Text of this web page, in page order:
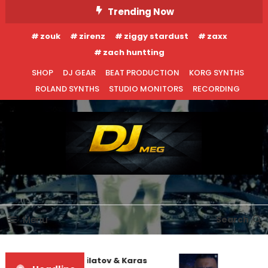
To
Content
Trending Now
zouk zirenz ziggy stardust
zaxx
zach huntting
SHOP
DJ GEAR BEAT PRODUCTION
KORG SYNTHS
ROLAND SYNTHS
STUDIO MONITORS RECORDING
DJ MEG
Menu Search
Denis First and Filatov & Karas
EDM NEWS
NEW RELEASES